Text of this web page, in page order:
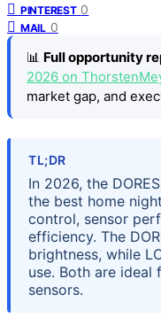
PINTEREST 0
MAIL 0
📊 Full opportunity
2026 on
market gap, and
TL;DR
In 2026, the
the best home
control, sensor
efficiency. The
brightness, while
use. Both are
sensors.